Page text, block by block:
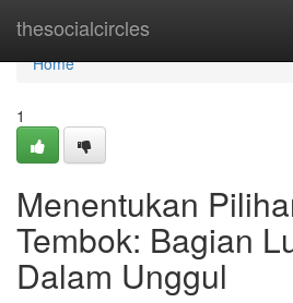
thesocialcircles
Home
Home
1
Menentukan
Tembok: Bagian
Dalam Unggul